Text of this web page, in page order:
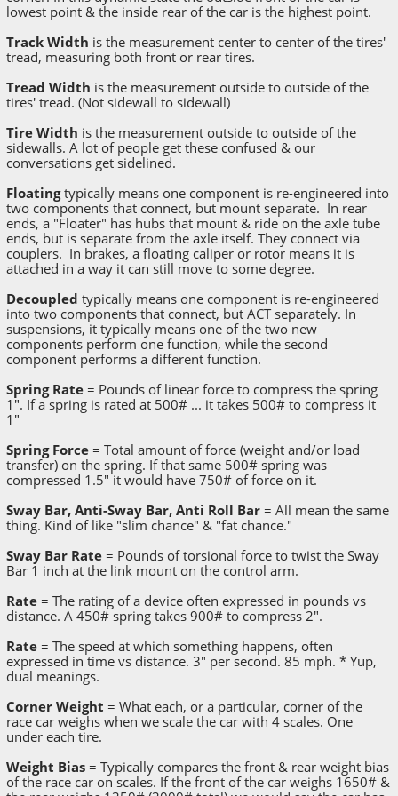
lowest point & the inside rear of the car is the highest point.
Track Width is the measurement center to center of the tires'
tread, measuring both front or rear tires.
Tread Width is the measurement outside to outside of the
tires' tread. (Not sidewall to sidewall)
Tire Width is the measurement outside to outside of the
sidewalls. A lot of people get these confused & our
conversations get sidelined.
Floatingtypically means one component is re-engineered into
two components that connect, but mount separate. In rear
ends, a "Floater" has hubs that mount & ride on the axle tube
ends, but is separate from the axle itself. They connect via
couplers. In brakes, a floating caliper or rotor means it is
attached in a way it can still move to some degree.
Decoupled typically means one component is re-engineered
into two components that connect, but ACT separately. In
suspensions, it typically means one of the two new
components perform one function, while the second
component performs a different function.
Spring Rate = Pounds of linear force to compress the spring
1". If a spring is rated at 500# ... it takes 500# to compress it
1"
Spring Force = Total amount of force (weight and/or load
transfer) on the spring. If that same 500# spring was
compressed 1.5" it would have 750# of force on it.
Sway Bar, Anti-Sway Bar, Anti Roll Bar= All mean the same
thing. Kind of like "slim chance" & "fat chance."
Sway Bar Rate = Pounds of torsional force to twist the Sway
Bar 1 inch at the link mount on the control arm.
Rate= The rating of a device often expressed in pounds vs
distance. A 450# spring takes 900# to compress 2".
Rate = The speed at which something happens, often
expressed in time vs distance. 3" per second. 85 mph. * Yup,
dual meanings.
Corner Weight= What each, or a particular, corner of the
race car weighs when we scale the car with 4 scales. One
under each tire.
Weight Bias = Typically compares the front & rear weight bias
of the race car on scales. If the front of the car weighs 1650# &